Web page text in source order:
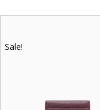
Sale!